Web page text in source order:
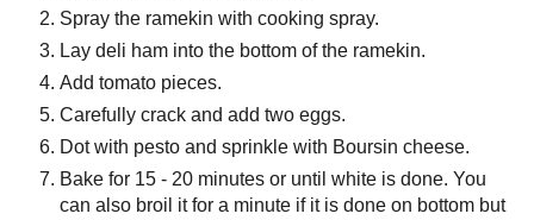
Spray the ramekin with cooking spray.
Lay deli ham into the bottom of the ramekin.
Add tomato pieces.
Carefully crack and add two eggs.
Dot with pesto and sprinkle with Boursin cheese.
Bake for 15 - 20 minutes or until white is done. You
can also broil it for a minute if it is done on bottom but